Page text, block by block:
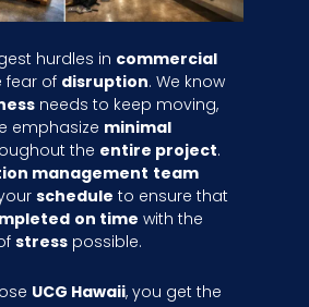
hurdles in commercial
fear of disruption. We know
needs to keep moving,
emphasize minimal
the entire project.
management team
schedule to ensure that
on time with the
stress possible.
UCG Hawaii, you get the